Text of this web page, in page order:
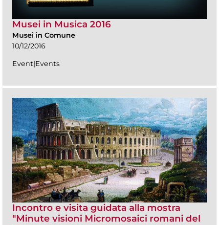
Musei in Musica 2016
Musei in Comune
10/12/2016
Event|Events
Incontro e visita guidata alla mostra
"Minute visioni Micromosaici romani del